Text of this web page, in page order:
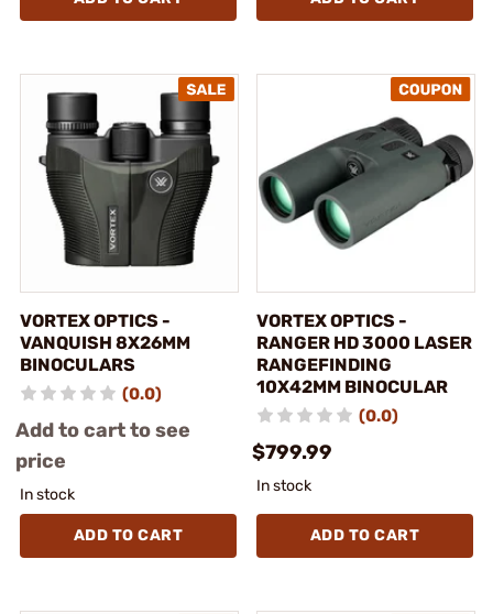
VORTEX OPTICS -
VANQUISH 8X26MM
BINOCULARS
(0.0)
Add to cart to see
price
In stock
ADD TO CART
VORTEX OPTICS -
RANGER HD 3000 LASER
RANGEFINDING
10X42MM BINOCULAR
(0.0)
$799.99
In stock
ADD TO CART